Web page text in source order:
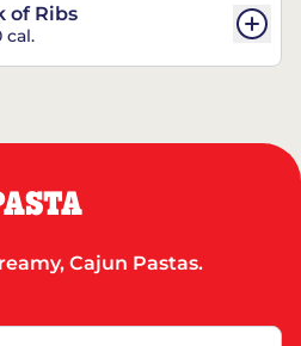
of Ribs
cal.
Cajun Pastas.